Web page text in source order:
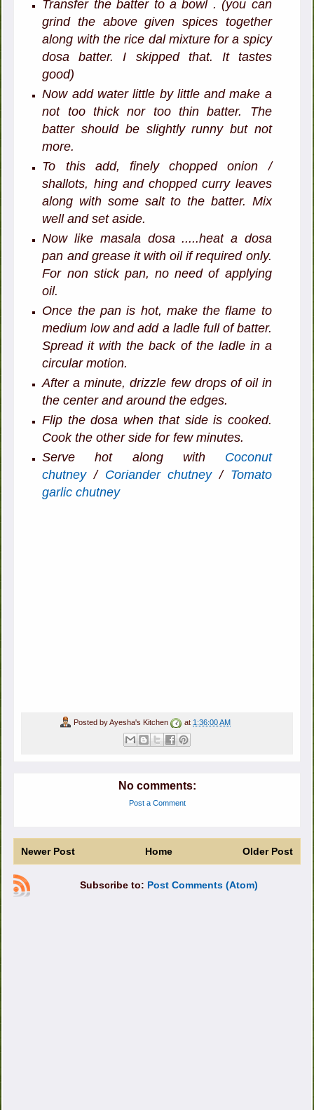
Transfer the batter to a bowl . (you can
grind the above given spices together
along with the rice dal mixture for a spicy
dosa batter. I skipped that. It tastes
good)
Now add water little by little and make a
not too thick nor too thin batter. The
batter should be slightly runny but not
more.
To this add, finely chopped onion /
shallots, hing and chopped curry leaves
along with some salt to the batter. Mix
well and set aside.
Now like masala dosa .....heat a dosa
pan and grease it with oil if required only.
For non stick pan, no need of applying
oil.
Once the pan is hot, make the flame to
medium low and add a ladle full of batter.
Spread it with the back of the ladle in a
circular motion.
After a minute, drizzle few drops of oil in
the center and around the edges.
Flip the dosa when that side is cooked.
Cook the other side for few minutes.
Serve hot along with Coconut
chutney/ Coriander chutney/ Tomato
garlic chutney
Posted byAyesha's Kitchen at 1:36:00 AM
No comments:
Post a Comment
Newer Post Older Post
Home
Subscribe to: Post Comments (Atom)